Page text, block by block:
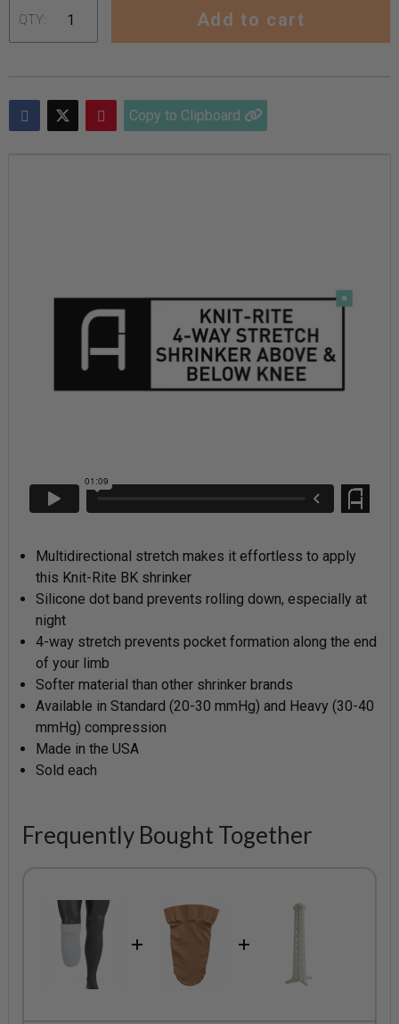
QTY: Add to cart
to
your
Copy to Clipboard
Multidirectional stretch makes it effortless to apply
this Knit-Rite BK shrinker
Silicone dot band prevents rolling down, especially at
night
4-way stretch prevents pocket formation along the end
of your limb
Softer material than other shrinker brands
Available in Standard (20-30 mmHg) and Heavy (30-40
mmHg) compression
Made in the USA
Sold each
Frequently Bought Together